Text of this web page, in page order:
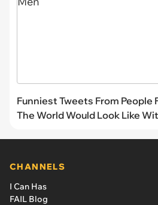
Funniest Tweets From People
The World Would Look Like
CHANNELS
I Can Has
FAIL Blog